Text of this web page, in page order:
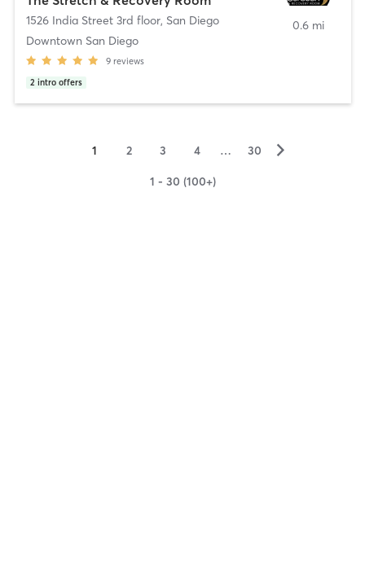
1526 India Street 3rd floor, San Diego
Downtown San Diego
9 reviews
2 intro offers
0.6 mi
1 2 3 4 … 30 ▻
1 - 30 (100+)